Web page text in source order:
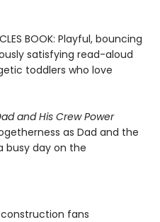
BOOK: Playful, bouncing
satisfying read-aloud
toddlers who love
and His Crew Power
as Dad and the
busy day on the
fans